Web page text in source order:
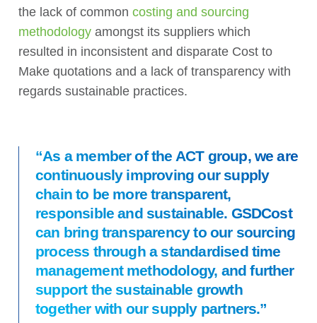
the lack of common costing and sourcing
methodology amongst its suppliers which
resulted in inconsistent and disparate Cost to
Make quotations and a lack of transparency with
regards sustainable practices.
“As a member of the ACT group, we are
continuously improving our supply
chain to be more transparent,
responsible and sustainable. GSDCost
can bring transparency to our sourcing
process through a standardised time
management methodology, and further
support the sustainable growth
together with our supply partners.”